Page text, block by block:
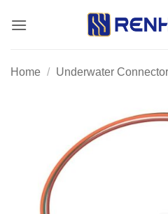
Home / Underwater